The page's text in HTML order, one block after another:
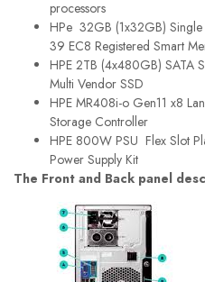
processors
HPe 32GB (1x32GB)
39 EC8 Registered Smart
HPE 2TB (4x480GB) SATA
Multi Vendor SSD
HPE MR408i-o Gen11 x8
Storage Controller
HPE 800W PSU Flex Slot
Power Supply Kit
The Front and Back panel